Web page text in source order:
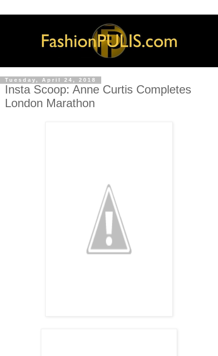
Tuesday, April 24, 2018
Insta Scoop: Anne Curtis Completes
London Marathon